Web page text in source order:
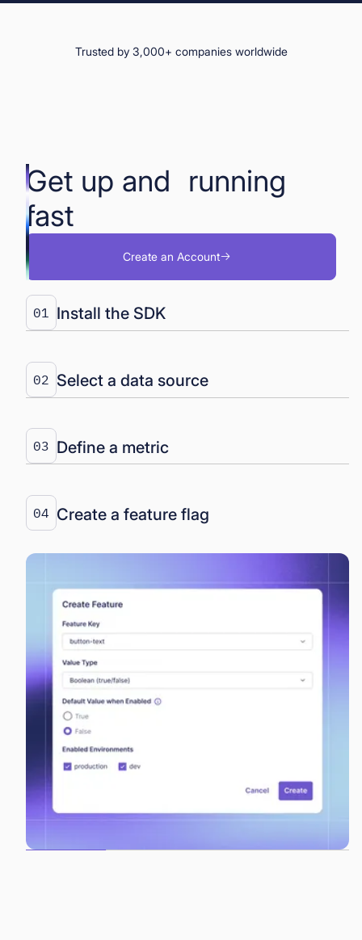
Trusted by 3,000+ companies worldwide
Get up and running
fast
Create an Account
01 Install the SDK
02 Select a data source
03 Define a metric
04 Create a feature flag